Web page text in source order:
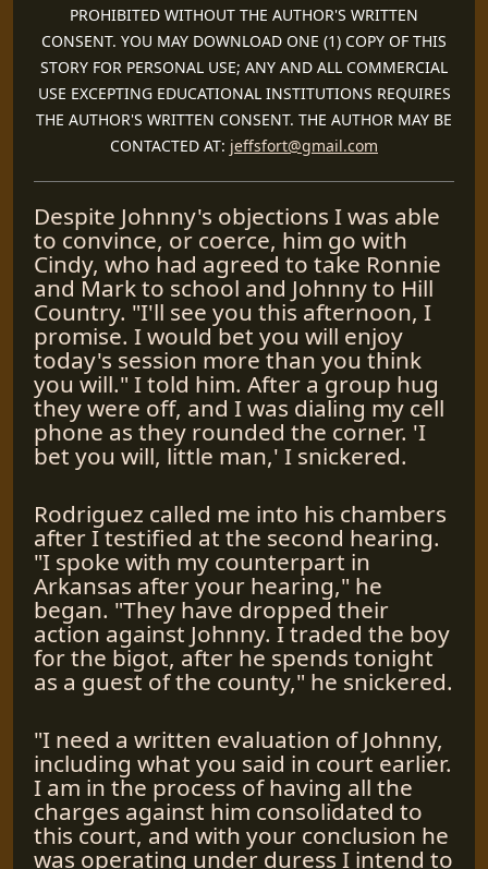
PROHIBITED WITHOUT THE AUTHOR'S WRITTEN
CONSENT. YOU MAY DOWNLOAD ONE (1) COPY OF THIS
STORY FOR PERSONAL USE; ANY AND ALL COMMERCIAL
USE EXCEPTING EDUCATIONAL INSTITUTIONS REQUIRES
THE AUTHOR'S WRITTEN CONSENT. THE AUTHOR MAY BE
CONTACTED AT: jeffsfort@gmail.com
Despite Johnny's objections I was able
to convince, or coerce, him go with
Cindy, who had agreed to take Ronnie
and Mark to school and Johnny to Hill
Country. "I'll see you this afternoon, I
promise. I would bet you will enjoy
today's session more than you think
you will." I told him. After a group hug
they were off, and I was dialing my cell
phone as they rounded the corner. 'I
bet you will, little man,' I snickered.
Rodriguez called me into his chambers
after I testified at the second hearing.
"I spoke with my counterpart in
Arkansas after your hearing," he
began. "They have dropped their
action against Johnny. I traded the boy
for the bigot, after he spends tonight
as a guest of the county," he snickered.
"I need a written evaluation of Johnny,
including what you said in court earlier.
I am in the process of having all the
charges against him consolidated to
this court, and with your conclusion he
was operating under duress I intend to